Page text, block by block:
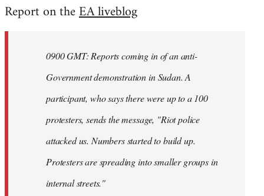
to
libcom.org
Report on theEA liveblog
0900 GMT: Reports coming in of an anti-
Government demonstration in Sudan. A
participant, who says there were up to a 100
protesters, sends the message, "Riot police
attacked us. Numbers started to build up.
Protesters are spreading into smaller groups in
internal streets."